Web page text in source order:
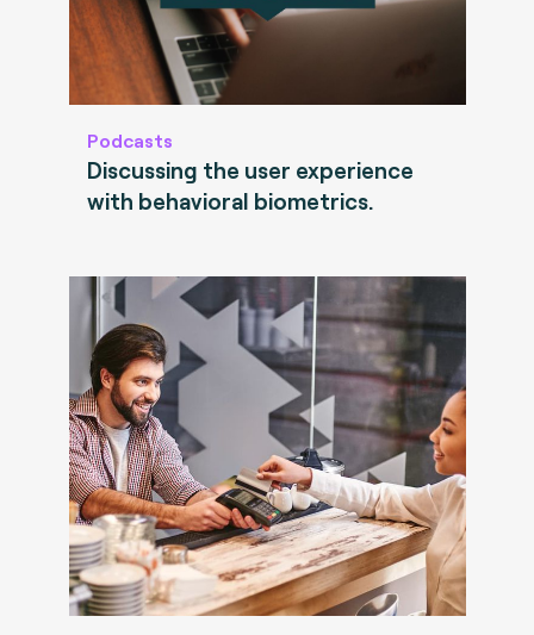
Podcasts
Discussing the user experience
with behavioral biometrics.